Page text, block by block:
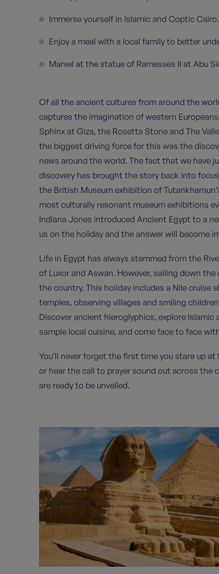
Immerse yourself in Islamic and Coptic Cairo.
Enjoy a meal with a local family to better
Marvel at the statue of Ramesses II at Abu
Of all the ancient cultures from around the
captures the imagination of western
Sphinx at Giza, the Rosetta Stone and The
the biggest driving force for this was the
news around the world. The fact that we have
discovery has brought the story back into
the British Museum exhibition of
most culturally resonant museum exhibitions
Indiana Jones introduced Ancient Egypt to a
us on the holiday and the answer will become
Life in Egypt has always stemmed from the
of Luxor and Aswan. However, sailing down
the country. This holiday includes a Nile cruise
temples, observing villages and smiling
Discover ancient hieroglyphics, explore
sample local cuisine, and come face to face
You’ll never forget the first time you stare up
or hear the call to prayer sound out across
are ready to be unveiled.